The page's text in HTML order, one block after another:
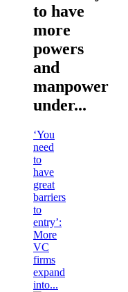
to have
more
powers
and
manpower
under...
‘You
need
to
have
great
barriers
to
entry’:
More
VC
firms
expand
into...